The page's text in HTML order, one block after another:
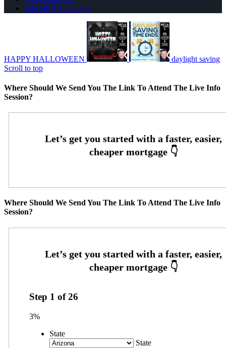
Join NEXA Lending
HAPPY HALLOWEEN
daylight saving
Scroll to top
Where Should We Send You The Link To Attend The Live Info
Session?
Where Should We Send You The Link To Attend The Live Info
Session?
Step 1 of26
3%
State
State